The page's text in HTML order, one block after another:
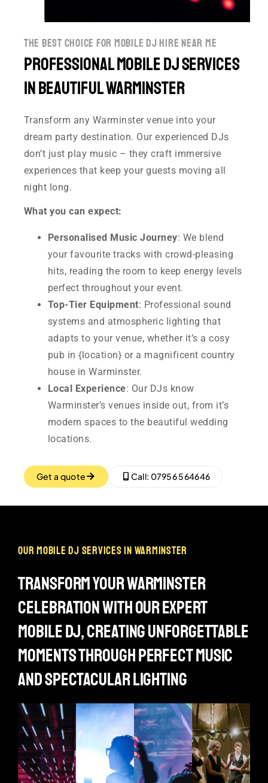
the best choice for mobile dj hire near me
Professional Mobile DJ Services
in Beautiful Warminster
Transform any Warminster venue into your
dream party destination. Our experienced DJs
don’t just play music – they craft immersive
experiences that keep your guests moving all
night long.
What you can expect:
Personalised Music Journey: We blend
your favourite tracks with crowd-pleasing
hits, reading the room to keep energy levels
perfect throughout your event.
Top-Tier Equipment: Professional sound
systems and atmospheric lighting that
adapts to your venue, whether it’s a cosy
pub in {location} or a magnificent country
house in Warminster.
Local Experience: Our DJs know
Warminster’s venues inside out, from it’s
modern spaces to the beautiful wedding
locations.
Get a quote Call: 07956 564646
our mobile dj services in warminster
transform your warminster
celebration with our expert
mobile dj, creating unforgettable
moments through perfect music
and spectacular lighting